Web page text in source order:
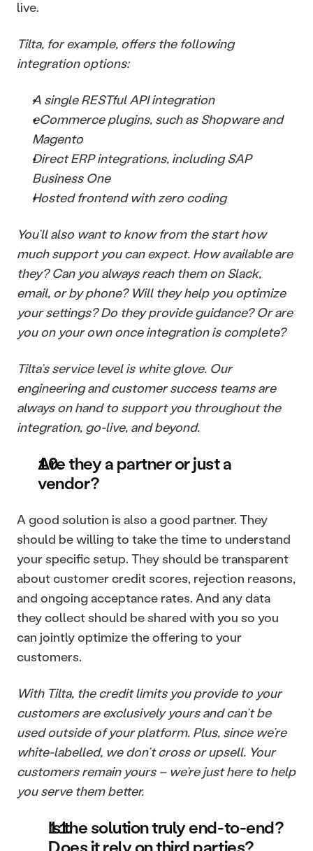
live.
Tilta, for example, offers the following
integration options:
A single RESTful API integration
eCommerce plugins, such as Shopware and
Magento
Direct ERP integrations, including SAP
Business One
Hosted frontend with zero coding
You’ll also want to know from the start how
much support you can expect. How available are
they? Can you always reach them on Slack,
email, or by phone? Will they help you optimize
your settings? Do they provide guidance? Or are
you on your own once integration is complete?
Tilta’s service level is white glove. Our
engineering and customer success teams are
always on hand to support you throughout the
integration, go-live, and beyond.
Are they a partner or just a
vendor?
A good solution is also a good partner. They
should be willing to take the time to understand
your specific setup. They should be transparent
about customer credit scores, rejection reasons,
and ongoing acceptance rates. And any data
they collect should be shared with you so you
can jointly optimize the offering to your
customers.
With Tilta, the credit limits you provide to your
customers are exclusively yours and can’t be
used outside of your platform. Plus, since we’re
white-labelled, we don’t cross or upsell. Your
customers remain yours – we’re just here to help
you serve them better.
Is the solution truly end-to-end?
Does it rely on third parties?